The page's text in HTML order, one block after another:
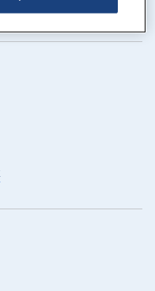
Closed